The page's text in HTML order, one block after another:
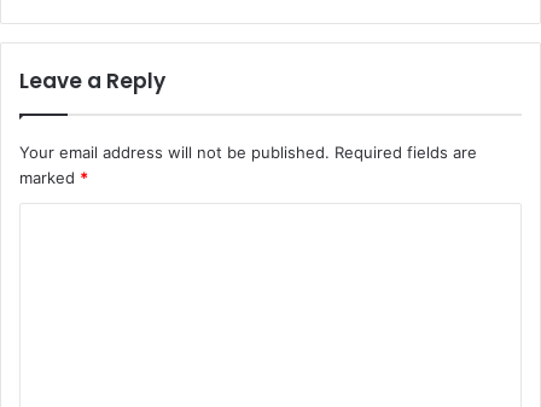
Leave a Reply
Your email address will not be published. Required fields are
marked *